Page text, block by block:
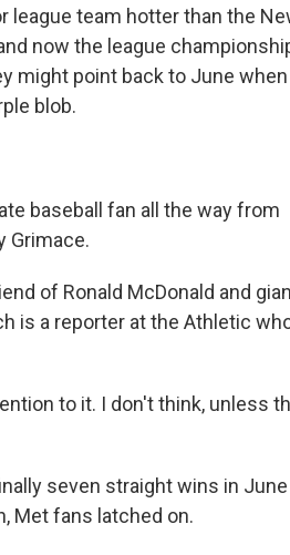
league team hotter than the
now the league
might point back to June when
blob.
baseball fan all the way from
Grimace.
of Ronald McDonald and
is a reporter at the Athletic
to it. I don't think, unless
seven straight wins in
Met fans latched on.